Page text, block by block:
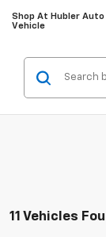
Shop At Hubler
Vehicle
11 Vehicles